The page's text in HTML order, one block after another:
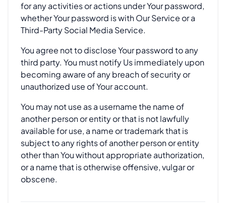
for any activities or actions under Your password,
whether Your password is with Our Service or a
Third-Party Social Media Service.
You agree not to disclose Your password to any
third party. You must notify Us immediately upon
becoming aware of any breach of security or
unauthorized use of Your account.
You may not use as a username the name of
another person or entity or that is not lawfully
available for use, a name or trademark that is
subject to any rights of another person or entity
other than You without appropriate authorization,
or a name that is otherwise offensive, vulgar or
obscene.